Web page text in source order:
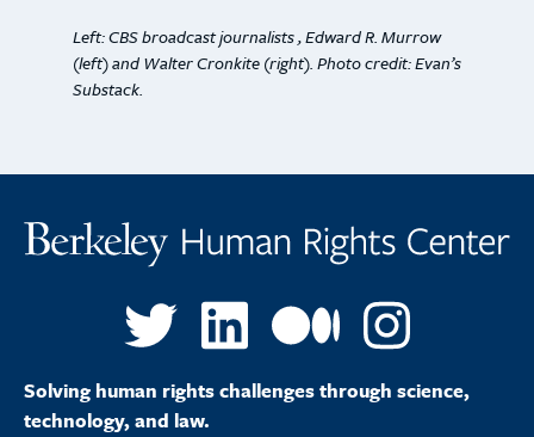
Left: CBS broadcast journalists , Edward R. Murrow
(left) and Walter Cronkite (right). Photo credit: Evan’s
Substack.
Solving human rights challenges through science,
technology, and law.